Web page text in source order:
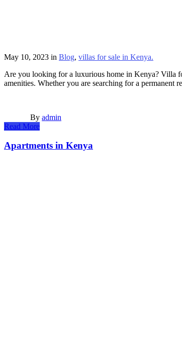
May 10, 2023 in Blog, villas for sale in Kenya.
Are you looking for a luxurious home in Kenya? Villa
amenities. Whether you are searching for a
By admin
Read More
Apartments in Kenya